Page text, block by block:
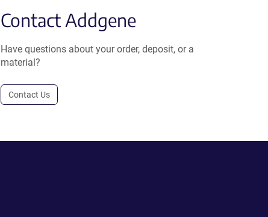
Contact Addgene
Have questions about your order, deposit, or a
material?
Contact Us